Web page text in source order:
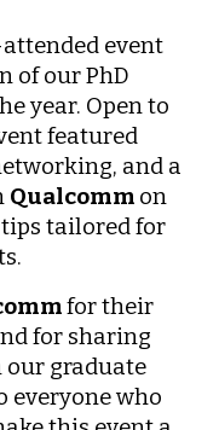
event
of our PhD
year. Open to
featured
and a
Qualcomm on
tailored for
for their
for sharing
graduate
everyone who